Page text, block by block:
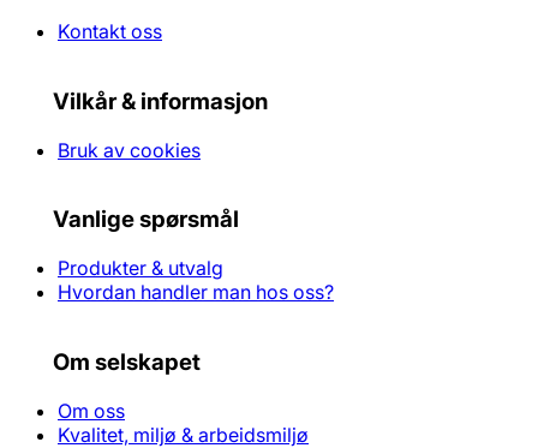
Kontakt oss
Vilkår & informasjon
Bruk av cookies
Vanlige spørsmål
Produkter & utvalg
Hvordan handler man hos oss?
Om selskapet
Om oss
Kvalitet, miljø & arbeidsmiljø